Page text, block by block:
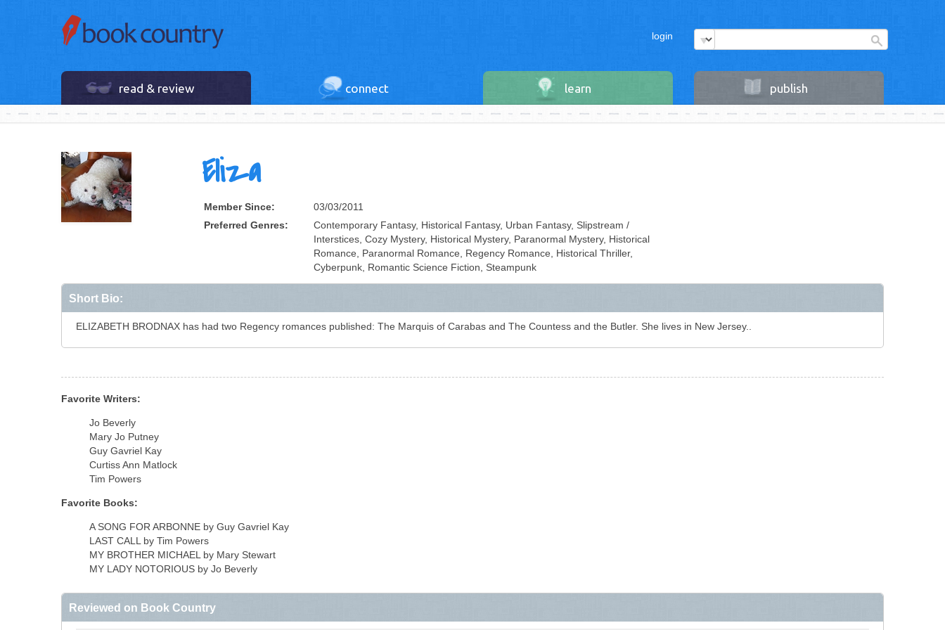
login
read & review connect learn publish
Eliza
Member Since:
03/03/2011
Preferred Genres:
Contemporary Fantasy, Historical Fantasy, Urban Fantasy, Slipstream /
Interstices, Cozy Mystery, Historical Mystery, Paranormal Mystery, Historical
Romance, Paranormal Romance, Regency Romance, Historical Thriller,
Cyberpunk, Romantic Science Fiction, Steampunk
Short Bio:
ELIZABETH BRODNAX has had two Regency romances published: The Marquis of Carabas and The Countess and the Butler. She lives in New Jersey..
Favorite Writers:
Jo Beverly
Mary Jo Putney
Guy Gavriel Kay
Curtiss Ann Matlock
Tim Powers
Favorite Books:
A SONG FOR ARBONNE by Guy Gavriel Kay
LAST CALL by Tim Powers
MY BROTHER MICHAEL by Mary Stewart
MY LADY NOTORIOUS by Jo Beverly
Reviewed on Book Country